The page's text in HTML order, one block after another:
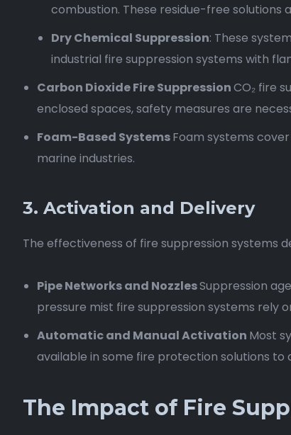
combustion. These residue-free solutions
Dry Chemical Suppression: These
industrial fire suppression systems with
Carbon Dioxide Fire SuppressionCO₂ fire
enclosed spaces, safety measures are
Foam-Based SystemsFoam systems
marine industries.
3. Activation and Delivery
The effectiveness of fire suppression systems
Pipe Networks and NozzlesSuppression
pressure mist fire suppression systems rely
Automatic and Manual Activation Most
available in some fire protection solutions
The Impact of Fire